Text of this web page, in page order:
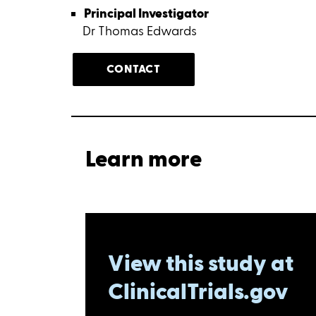
Principal Investigator
Dr Thomas Edwards
CONTACT
Learn more
View this study at
ClinicalTrials.gov